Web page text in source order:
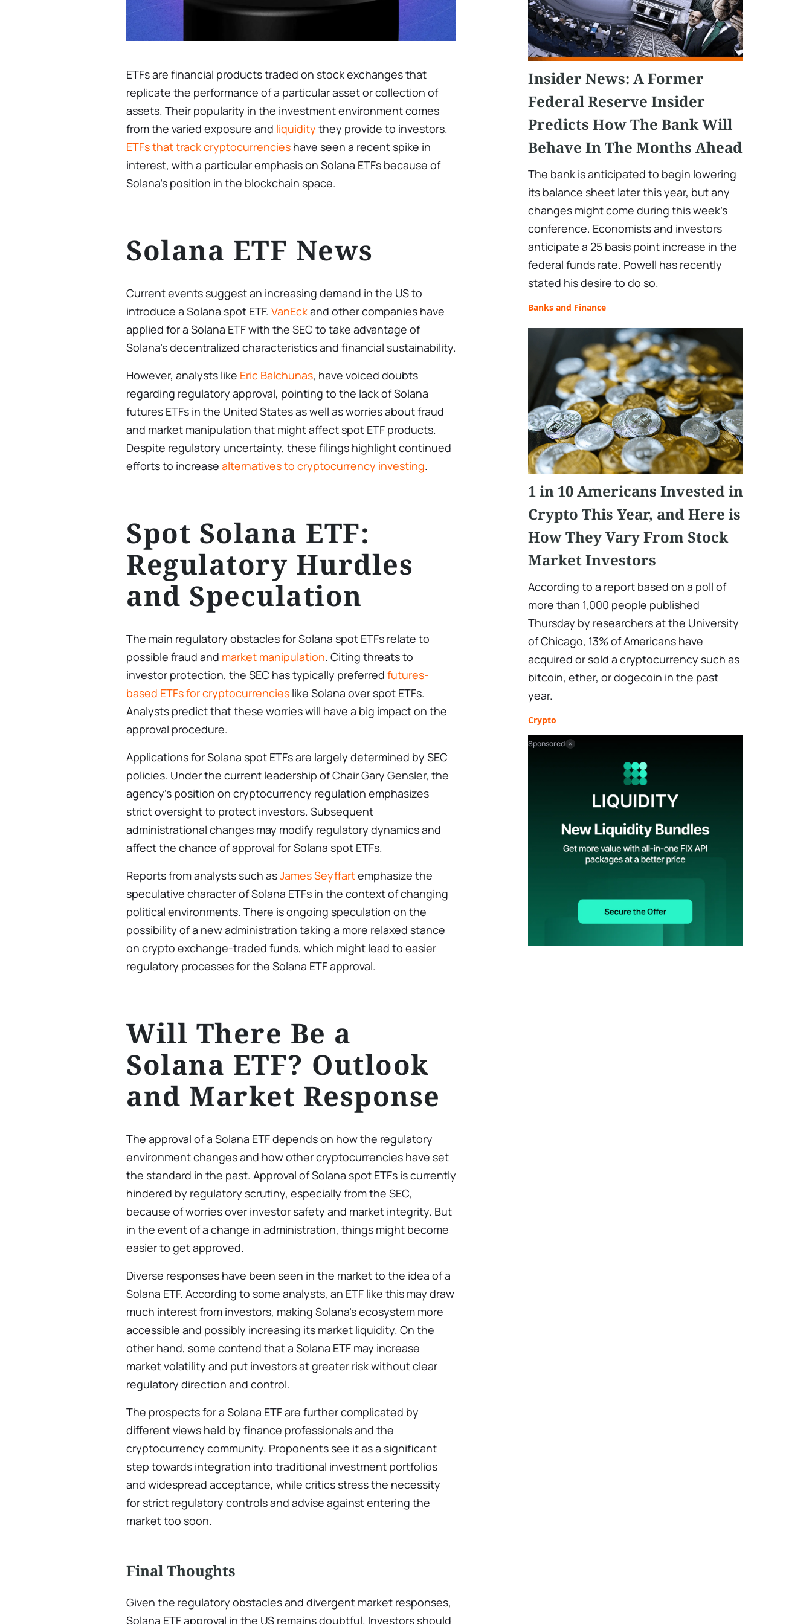
ETFs are financial products traded on stock exchanges that
replicate the performance of a particular asset or collection of
assets. Their popularity in the investment environment comes
from the varied exposure and liquidity they provide to investors.
ETFs that track cryptocurrencies have seen a recent spike in
interest, with a particular emphasis on Solana ETFs because of
Solana’s position in the blockchain space.
Solana ETF News
Current events suggest an increasing demand in the US to
introduce a Solana spot ETF. VanEckand other companies have
applied for a Solana ETF with the SEC to take advantage of
Solana’s decentralized characteristics and financial sustainability.
However, analysts like Eric Balchunas, have voiced doubts
regarding regulatory approval, pointing to the lack of Solana
futures ETFs in the United States as well as worries about fraud
and market manipulation that might affect spot ETF products.
Despite regulatory uncertainty, these filings highlight continued
efforts to increase alternatives to cryptocurrency investing.
Spot Solana ETF:
Regulatory Hurdles
and Speculation
The main regulatory obstacles for Solana spot ETFs relate to
possible fraud and market manipulation. Citing threats to
investor protection, the SEC has typically preferred futures-
based ETFs for cryptocurrencies like Solana over spot ETFs.
Analysts predict that these worries will have a big impact on the
approval procedure.
Applications for Solana spot ETFs are largely determined by SEC
policies. Under the current leadership of Chair Gary Gensler, the
agency’s position on cryptocurrency regulation emphasizes
strict oversight to protect investors. Subsequent
administrational changes may modify regulatory dynamics and
affect the chance of approval for Solana spot ETFs.
Reports from analysts such asJames Seyffartemphasize the
speculative character of Solana ETFs in the context of changing
political environments. There is ongoing speculation on the
possibility of a new administration taking a more relaxed stance
on crypto exchange-traded funds, which might lead to easier
regulatory processes for the Solana ETF approval.
Will There Be a
Solana ETF? Outlook
and Market Response
The approval of a Solana ETF depends on how the regulatory
environment changes and how other cryptocurrencies have set
the standard in the past. Approval of Solana spot ETFs is currently
hindered by regulatory scrutiny, especially from the SEC,
because of worries over investor safety and market integrity. But
in the event of a change in administration, things might become
easier to get approved.
Diverse responses have been seen in the market to the idea of a
Solana ETF. According to some analysts, an ETF like this may draw
much interest from investors, making Solana’s ecosystem more
accessible and possibly increasing its market liquidity. On the
other hand, some contend that a Solana ETF may increase
market volatility and put investors at greater risk without clear
regulatory direction and control.
The prospects for a Solana ETF are further complicated by
different views held by finance professionals and the
cryptocurrency community. Proponents see it as a significant
step towards integration into traditional investment portfolios
and widespread acceptance, while critics stress the necessity
for strict regulatory controls and advise against entering the
market too soon.
Final Thoughts
Given the regulatory obstacles and divergent market responses,
Solana ETF approval in the US remains doubtful. Investors should
Insider News: A Former
Federal Reserve Insider
Predicts How The Bank Will
Behave In The Months Ahead
The bank is anticipated to begin lowering
its balance sheet later this year, but any
changes might come during this week's
conference. Economists and investors
anticipate a 25 basis point increase in the
federal funds rate. Powell has recently
stated his desire to do so.
Banks and Finance
1 in 10 Americans Invested in
Crypto This Year, and Here is
How They Vary From Stock
Market Investors
According to a report based on a poll of
more than 1,000 people published
Thursday by researchers at the University
of Chicago, 13% of Americans have
acquired or sold a cryptocurrency such as
bitcoin, ether, or dogecoin in the past
year.
Crypto
Sponsored